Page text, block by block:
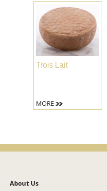
Trois Lait
MORE
About Us